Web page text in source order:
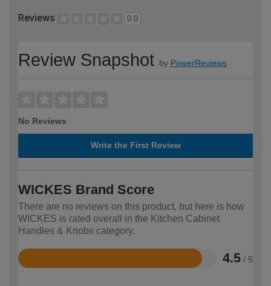
Reviews 0.0
Review Snapshot by PowerReviews
No Reviews
Write the First Review
WICKES Brand Score
There are no reviews on this product, but here is how
WICKES is rated overall in the Kitchen Cabinet
Handles & Knobs category.
4.5 / 5
Rated